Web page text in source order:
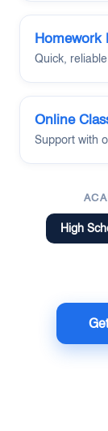
Homework
Quick,
Online
Support with
High